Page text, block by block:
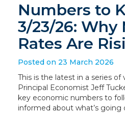
Numbers to
3/23/26: Why
Rates Are
Posted on 23 March 2026
This is the latest in a series
Principal Economist Jeff
key economic numbers to
informed about what’s going